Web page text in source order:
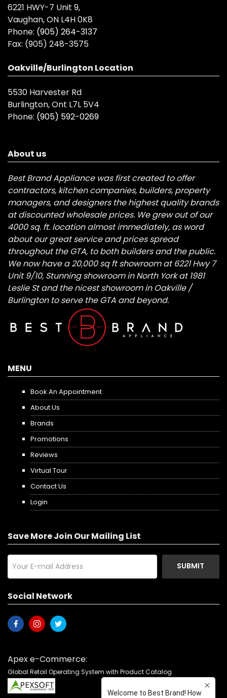
6221 HWY-7 Unit 9,
Vaughan, ON L4H 0K8
Phone: (905) 264-3137
Fax: (905) 248-3575
Oakville/Burlington Location
5530 Harvester Rd
Burlington, Ont L7L 5V4
Phone: (905) 592-0269
About us
Best Brand Appliance was first created to offer
contractors, kitchen companies, builders, property
managers, and designers the highest quality brands
at discounted wholesale prices. We grew out of our
4000 sq. ft. location almost immediately, as word
about our great service and prices spread
throughout the GTA, to both builders and the public.
We now have a 20,000 sq ft showroom at 6221 Hwy 7
Unit 9/10, Stunning showroom in North York at 1981
Leslie St and the nicest showroom in Oakville /
Burlington to serve the GTA and beyond.
MENU
Book An Appointment
About Us
Brands
Promotions
Reviews
Virtual Tour
Contact Us
Login
Save More Join Our Mailing List
SUBMIT
Social Network
Apex e-Commerce:
Global Retail Operating System with Product Catalog